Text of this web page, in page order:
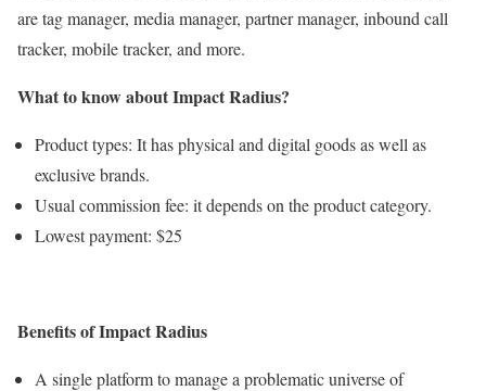
are tag manager, media manager, partner manager, inbound call
tracker, mobile tracker, and more.
What to know about Impact Radius?
Product types: It has physical and digital goods as well as
exclusive brands.
Usual commission fee: it depends on the product category.
Lowest payment: $25
Benefits of Impact Radius
A single platform to manage a problematic universe of